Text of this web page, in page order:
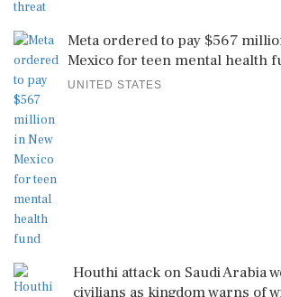
Meta ordered to pay $567
Mexico for teen mental health
UNITED STATES
Houthi attack on Saudi Arabia
civilians as kingdom warns of